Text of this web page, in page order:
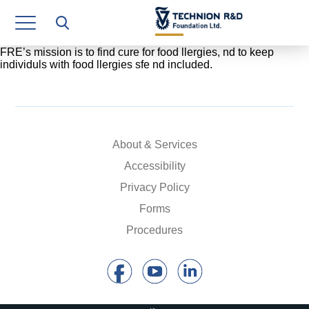
Research Authority
T3
Continuing Education
Materials Manufacturing Technologies
Human Resource
Finance & Economics
Legal Department
Operations Department
FRE’s mission is to find cure for food llergies, nd to keep
individuls with food llergies sfe nd included.
About & Services
Accessibility
Privacy Policy
Forms
Procedures